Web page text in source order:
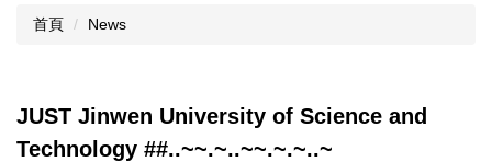
首頁 News
JUST Jinwen University of Science and
Technology ##..~~.~..~~.~.~..~